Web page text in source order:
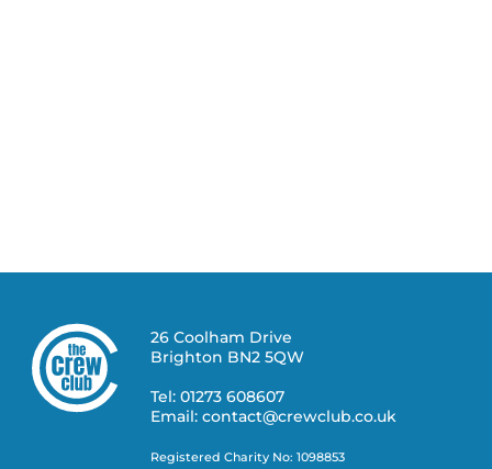
26 Coolham Drive
Brighton BN2 5QW
Tel: 01273 608607
Email: contact@crewclub.co.uk
Registered Charity No: 1098853